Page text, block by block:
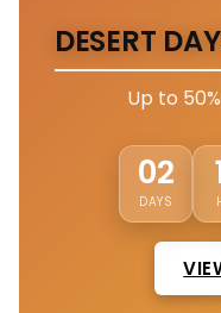
DESERT
Up to
02
DAYS